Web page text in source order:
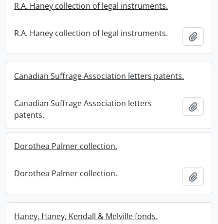
R.A. Haney collection of legal instruments.
R.A. Haney collection of legal instruments.
Canadian Suffrage Association letters patents.
Canadian Suffrage Association letters
patents.
Dorothea Palmer collection.
Dorothea Palmer collection.
Haney, Haney, Kendall & Melville fonds.